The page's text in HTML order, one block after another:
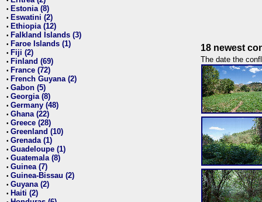
• Estonia (8)
• Eswatini (2)
• Ethiopia (12)
• Falkland Islands (3)
• Faroe Islands (1)
• Fiji (2)
• Finland (69)
• France (72)
• French Guyana (2)
• Gabon (5)
• Georgia (8)
• Germany (48)
• Ghana (22)
• Greece (28)
• Greenland (10)
• Grenada (1)
• Guadeloupe (1)
• Guatemala (8)
• Guinea (7)
• Guinea-Bissau (2)
• Guyana (2)
• Haiti (2)
18 newest
The date the